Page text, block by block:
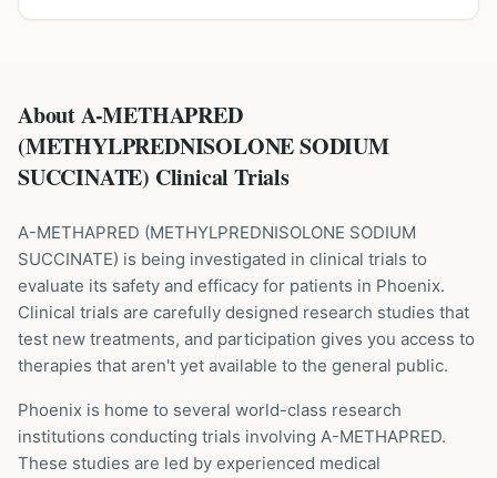
About A-METHAPRED
(METHYLPREDNISOLONE SODIUM
SUCCINATE) Clinical Trials
A-METHAPRED (METHYLPREDNISOLONE SODIUM
SUCCINATE) is being investigated in clinical trials to
evaluate its safety and efficacy for patients in Phoenix.
Clinical trials are carefully designed research studies that
test new treatments, and participation gives you access to
therapies that aren't yet available to the general public.
Phoenix is home to several world-class research
institutions conducting trials involving A-METHAPRED.
These studies are led by experienced medical